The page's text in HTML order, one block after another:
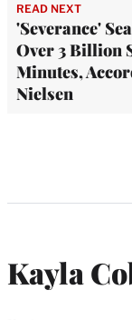
READ NEXT
'Severance'
Over 3 Billion
Minutes,
Nielsen
Kayla